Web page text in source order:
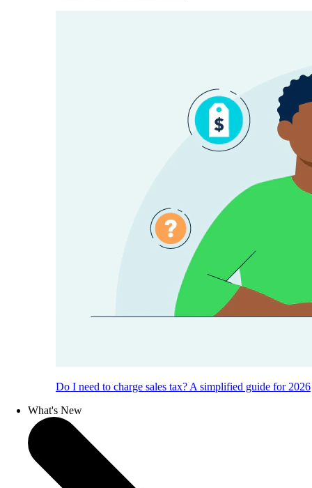
Do I need to charge sales tax? A simplified guide for 2026
What's New